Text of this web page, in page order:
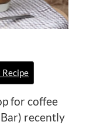
for coffee
recently